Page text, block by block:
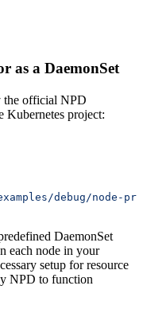
as a DaemonSet
the official NPD
Kubernetes project:
debug/node-
DaemonSet
each node in your
setup for resource
NPD to function